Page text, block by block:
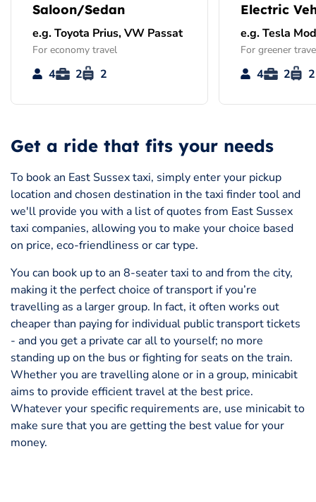
Get a ride that fits your needs
To book an East Sussex taxi, simply enter your pickup
location and chosen destination in the taxi finder tool and
we'll provide you with a list of quotes from East Sussex
taxi companies, allowing you to make your choice based
on price, eco-friendliness or car type.
You can book up to an 8-seater taxi to and from the city,
making it the perfect choice of transport if you’re
travelling as a larger group. In fact, it often works out
cheaper than paying for individual public transport tickets
- and you get a private car all to yourself; no more
standing up on the bus or fighting for seats on the train.
Whether you are travelling alone or in a group, minicabit
aims to provide efficient travel at the best price.
Whatever your specific requirements are, use minicabit to
make sure that you are getting the best value for your
money.
Saloon/Sedan
e.g. Toyota Prius, VW Passat
For economy travel
4 2 2
Electric
e.g. Tesla
For greener
4 2 2